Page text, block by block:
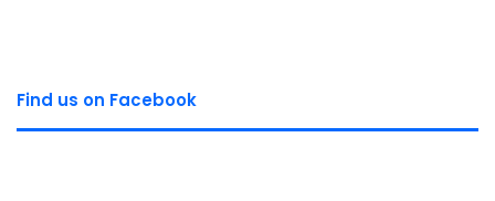
Find us on Facebook